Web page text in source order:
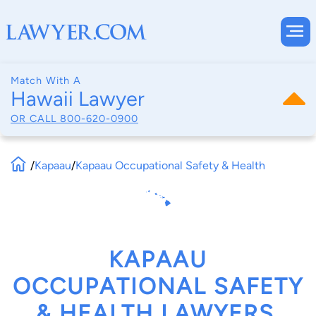
Match With A
Hawaii Lawyer
OR CALL 800-620-0900
/Kapaau/Kapaau Occupational Safety & Health
KAPAAU
OCCUPATIONAL SAFETY